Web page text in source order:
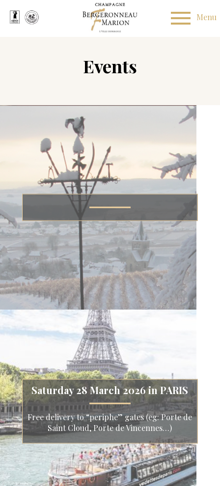
Events
Saturday 28 March 2026 in PARIS
Free delivery to “periphe” gates (eg: Porte de
Saint Cloud, Porte de Vincennes…)